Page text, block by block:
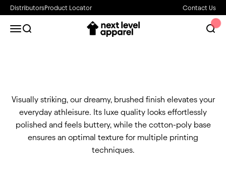
Skip to content
DistributorsProduct Locator Contact Us
Next Level Apparel
Open navigation menu
Open search
Visually striking, our dreamy, brushed finish elevates your
everyday athleisure. Its luxe quality looks effortlessly
polished and feels buttery, while the cotton-poly base
ensures an optimal texture for multiple printing
techniques.